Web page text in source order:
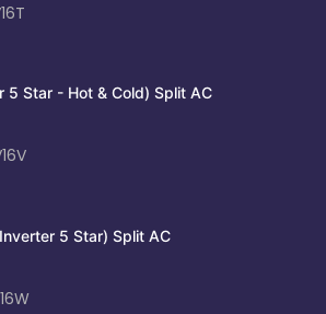
5 Star - Hot & Cold) Split AC
5 Star) Split AC